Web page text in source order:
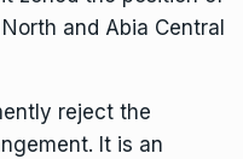
and Abia Central
reject the
It is an